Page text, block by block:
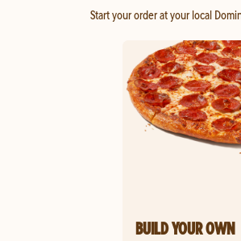
Start your order at your local
BUILD YOUR OWN